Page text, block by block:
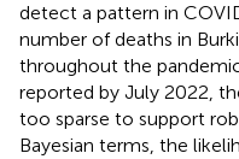
detect a pattern in
number of deaths in
throughout the
reported by July 2022,
too sparse to support
Bayesian terms, the